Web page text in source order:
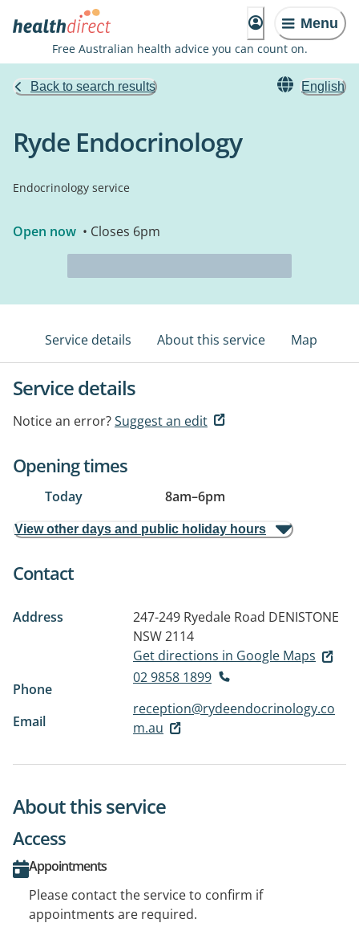
Menu
Free Australian health advice you can count on.
Back to search results English
Ryde Endocrinology
Endocrinology service
Open now • Closes 6pm
Service details About this service Map
Service details
Notice an error?Suggest an edit
Opening times
Today 8am–6pm
View other days and public holiday hours
Contact
Address 247-249 Ryedale Road DENISTONE
NSW 2114
Get directions in Google Maps
Phone
02 9858 1899
Email
reception@rydeendocrinology.co
m.au
About this service
Access
Appointments
Please contact the service to confirm if
appointments are required.